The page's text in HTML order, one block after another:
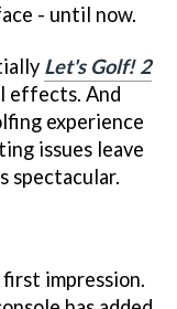
- until now.
Let's Golf! 2
effects. And
experience
issues leave
spectacular.
impression.